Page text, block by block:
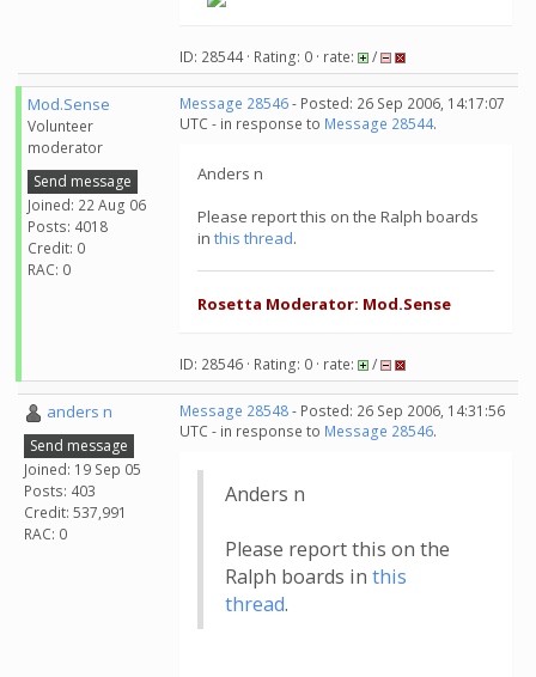
ID: 28544 · Rating: 0 · rate: /
Mod.Sense
Volunteer
moderator
Send message
Joined: 22 Aug 06
Posts: 4018
Credit: 0
RAC: 0
Message 28546- Posted: 26 Sep 2006, 14:17:07
UTC - in response to Message 28544.
Anders n
Please report this on the Ralph boards
in this thread.
Rosetta Moderator: Mod.Sense
ID: 28546 · Rating: 0 · rate: /
anders n
Send message
Joined: 19 Sep 05
Posts: 403
Credit: 537,991
RAC: 0
Message 28548- Posted: 26 Sep 2006, 14:31:56
UTC - in response to Message 28546.
Anders n
Please report this on the
Ralph boards in this
thread.